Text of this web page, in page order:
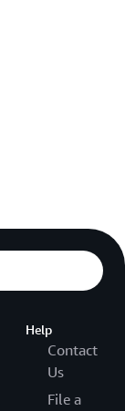
Help
Contact
Us
File a